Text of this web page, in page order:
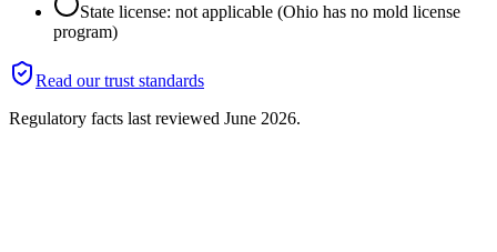
State license: not applicable (Ohio has no mold license
program)
Read our trust standards
Regulatory facts last reviewed June 2026.